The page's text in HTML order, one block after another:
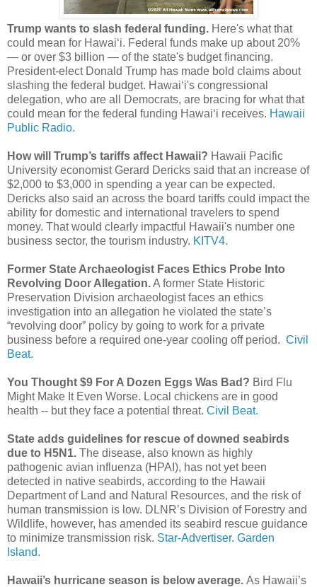
Trump wants to slash federal funding. Here's what that
could mean for Hawaiʻi. Federal funds make up about 20%
— or over $3 billion — of the state's budget financing.
President-elect Donald Trump has made bold claims about
slashing the federal budget. Hawaiʻi's congressional
delegation, who are all Democrats, are bracing for what that
could mean for the federal funding Hawaiʻi receives. Hawaii
Public Radio.
How will Trump’s tariffs affect Hawaii? Hawaii Pacific
University economist Gerard Dericks said that an increase of
$2,000 to $3,000 in spending a year can be expected.
Dericks also said an across the board tariffs could impact the
ability for domestic and international travelers to spend
money. That would clearly impactful Hawaii's number one
business sector, the tourism industry. KITV4.
Former State Archaeologist Faces Ethics Probe Into
Revolving Door Allegation.A former State Historic
Preservation Division archaeologist faces an ethics
investigation into an allegation he violated the state’s
“revolving door” policy by going to work for a private
business before a required one-year cooling off period. Civil
Beat.
You Thought $9 For A Dozen Eggs Was Bad? Bird Flu
Might Make It Even Worse. Local chickens are in good
health -- but they face a potential threat. Civil Beat.
State adds guidelines for rescue of downed seabirds
due to H5N1. The disease, also known as highly
pathogenic avian influenza (HPAI), has not yet been
detected in native seabirds, according to the Hawaii
Department of Land and Natural Resources, and the risk of
human transmission is low. DLNR’s Division of Forestry and
Wildlife, however, has amended its seabird rescue guidance
to minimize transmission risk. Star-Advertiser. Garden
Island.
Hawaii’s hurricane season is below average. As Hawaii’s